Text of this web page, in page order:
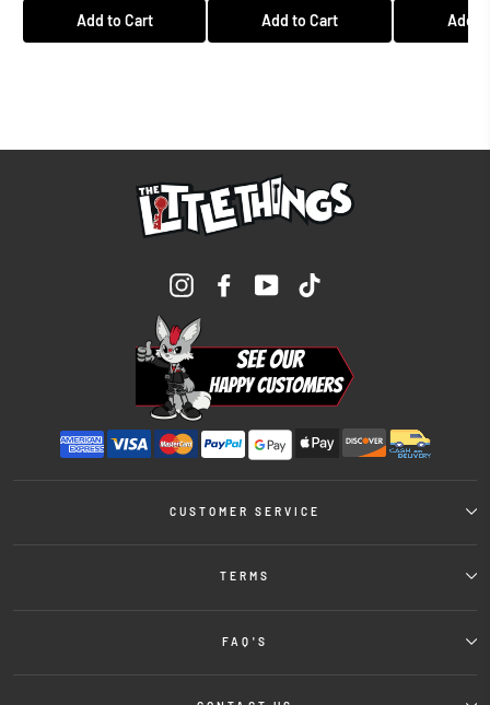
Add to Cart Add to Cart Add
InstagramFacebookYouTube
CUSTOMER SERVICE
TERMS
FAQ'S